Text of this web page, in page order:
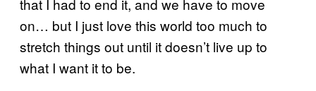
that I had to end it, and we have to move
on… but I just love this world too much to
stretch things out until it doesn’t live up to
what I want it to be.